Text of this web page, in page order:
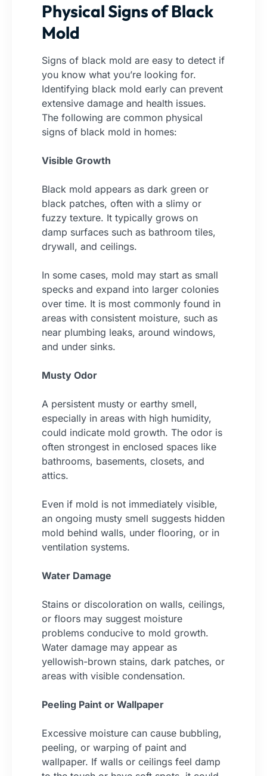
Physical Signs of Black
Mold
Signs of black mold are easy to detect if
you know what you’re looking for.
Identifying black mold early can prevent
extensive damage and health issues.
The following are common physical
signs of black mold in homes:
Visible Growth
Black mold appears as dark green or
black patches, often with a slimy or
fuzzy texture. It typically grows on
damp surfaces such as bathroom tiles,
drywall, and ceilings.
In some cases, mold may start as small
specks and expand into larger colonies
over time. It is most commonly found in
areas with consistent moisture, such as
near plumbing leaks, around windows,
and under sinks.
Musty Odor
A persistent musty or earthy smell,
especially in areas with high humidity,
could indicate mold growth. The odor is
often strongest in enclosed spaces like
bathrooms, basements, closets, and
attics.
Even if mold is not immediately visible,
an ongoing musty smell suggests hidden
mold behind walls, under flooring, or in
ventilation systems.
Water Damage
Stains or discoloration on walls, ceilings,
or floors may suggest moisture
problems conducive to mold growth.
Water damage may appear as
yellowish-brown stains, dark patches, or
areas with visible condensation.
Peeling Paint or Wallpaper
Excessive moisture can cause bubbling,
peeling, or warping of paint and
wallpaper. If walls or ceilings feel damp